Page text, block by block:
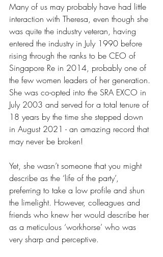
Many of us may probably have had little
interaction with Theresa, even though she
was quite the industry veteran, having
entered the industry in July 1990 before
rising through the ranks to be CEO of
Singapore Re in 2014, probably one of
the few women leaders of her generation.
She was co-opted into the SRA EXCO in
July 2003 and served for a total tenure of
18 years by the time she stepped down
in August 2021 - an amazing record that
may never be broken!
Yet, she wasn’t someone that you might
describe as the ‘life of the party’,
preferring to take a low profile and shun
the limelight. However, colleagues and
friends who knew her would describe her
as a meticulous ‘workhorse’ who was
very sharp and perceptive.